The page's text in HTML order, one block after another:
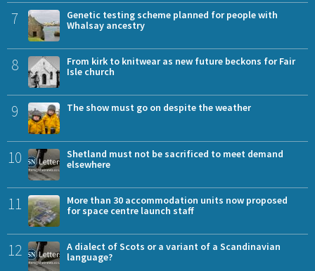
7
Genetic testing scheme planned for people with
Whalsay ancestry
8
From kirk to knitwear as new future beckons for Fair
Isle church
9 The show must go on despite the weather
10
Shetland must not be sacrificed to meet demand
elsewhere
11
More than 30 accommodation units now proposed
for space centre launch staff
12
A dialect of Scots or a variant of a Scandinavian
language?